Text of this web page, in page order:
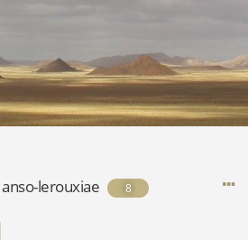
anso-lerouxiae 8